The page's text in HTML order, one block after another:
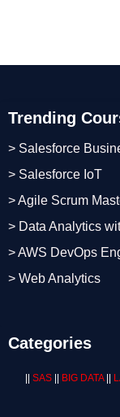
Trending
> Salesforce
> Salesforce IoT
> Agile Scrum
> Data Analytics
> AWS DevOps
> Web Analytics
Categories
SAS BIG DATA||